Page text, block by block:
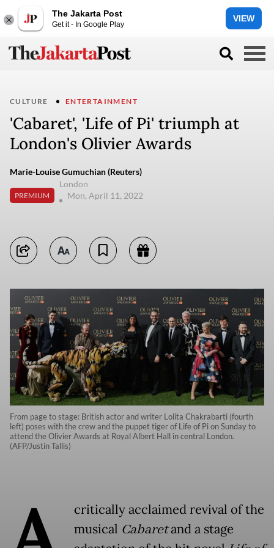
The Jakarta Post
Get it - In Google Play
VIEW
CULTURE ENTERTAINMENT
'Cabaret', 'Life of Pi' triumph at
London's Olivier Awards
Marie-Louise Gumuchian (Reuters)
PREMIUM
London
Mon, April 11, 2022
From page to stage: British actor and writer Lolita Chakrabarti (fourth
left) poses with the crew and the puppet tiger of Life of Pi on Sunday to
attend the Olivier Awards at Royal Albert Hall in central London.
(AFP/Justin Tallis)
critically acclaimed revival of the
musical Cabaretand a stage